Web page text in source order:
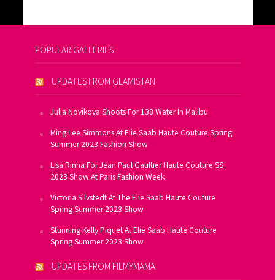
POPULAR GALLERIES
UPDATES FROM GLAMISTAN
Julia Novikova Shoots For 138 Water In Malibu
Ming Lee Simmons At Elie Saab Haute Couture Spring
Summer 2023 Fashion Show
Lisa Rinna For Jean Paul Gaultier Haute Couture SS
2023 Show At Paris Fashion Week
Victoria Silvstedt At The Elie Saab Haute Couture
Spring Summer 2023 Show
Stunning Kelly Piquet At Elie Saab Haute Couture
Spring Summer 2023 Show
UPDATES FROM FILMYMAMA